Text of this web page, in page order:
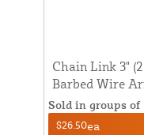
Chain Link 3"
Barbed Wire
Sold in groups of
$26.50ea